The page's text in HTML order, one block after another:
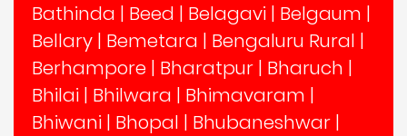
Bathinda | Beed | Belagavi | Belgaum |
Bellary | Bemetara | Bengaluru Rural |
Berhampore | Bharatpur | Bharuch |
Bhilai | Bhilwara | Bhimavaram |
Bhiwani | Bhopal | Bhubaneshwar |